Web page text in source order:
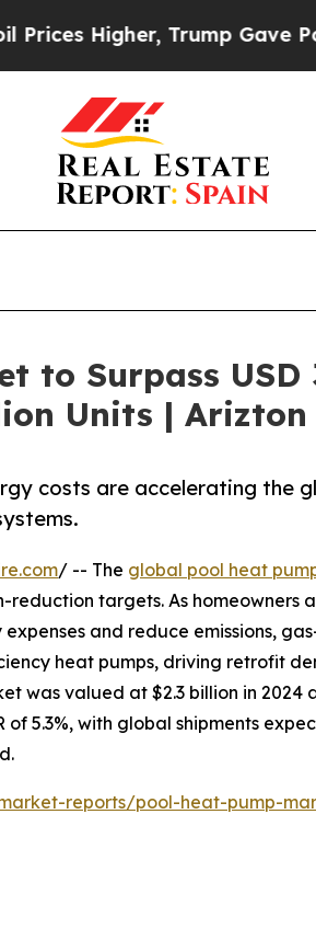
Trump Gave Politically
to Surpass USD
Units | Arizton
costs are accelerating the
/ -- The global pool heat
targets. As homeowners
and reduce emissions,
heat pumps, driving retrofit
was valued at $2.3 billion in 2024
5.3%, with global shipments
reports/pool-heat-pump-